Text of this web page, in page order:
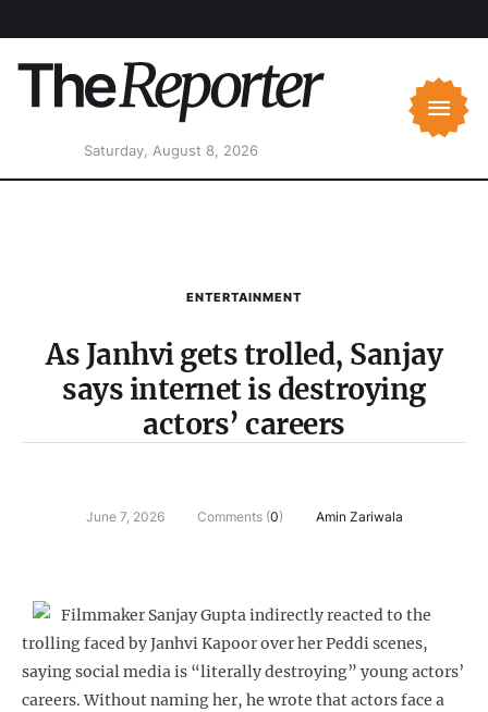
Saturday, August 8, 2026
ENTERTAINMENT
As Janhvi gets trolled, Sanjay
says internet is destroying
actors’ careers
June 7, 2026 Comments (0) Amin Zariwala
Filmmaker Sanjay Gupta indirectly reacted to the
trolling faced by Janhvi Kapoor over her Peddi scenes,
saying social media is “literally destroying” young actors’
careers. Without naming her, he wrote that actors face a